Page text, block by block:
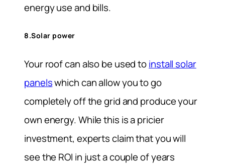
energy use and bills.
8.Solar power
Your roof can also be used toinstall solar
panelswhich can allow you to go
completely off the grid and produce your
own energy. While this is a pricier
investment, experts claim that you will
see the ROI in just a couple of years